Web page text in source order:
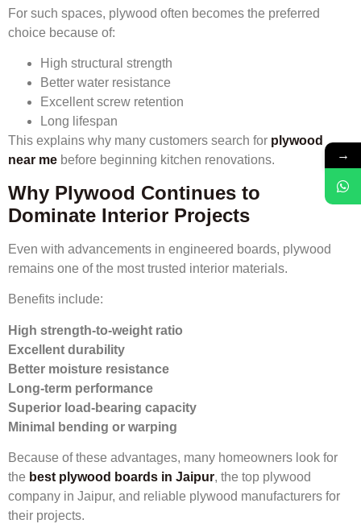
For such spaces, plywood often becomes the preferred
choice because of:
High structural strength
Better water resistance
Excellent screw retention
Long lifespan
This explains why many customers search for plywood
near me before beginning kitchen renovations.
Why Plywood Continues to
Dominate Interior Projects
Even with advancements in engineered boards, plywood
remains one of the most trusted interior materials.
Benefits include:
High strength-to-weight ratio
Excellent durability
Better moisture resistance
Long-term performance
Superior load-bearing capacity
Minimal bending or warping
Because of these advantages, many homeowners look for
the best plywood boards in Jaipur, the top plywood
company in Jaipur, and reliable plywood manufacturers for
their projects.
→